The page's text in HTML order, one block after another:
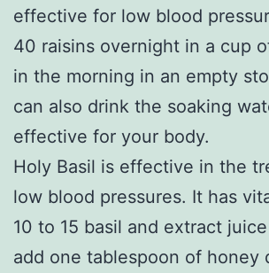
effective for low blood
40 raisins overnight in a cup
in the morning in an empty
can also drink the soaking
effective for your body.
Holy Basil is effective in the
low blood pressures. It has
10 to 15 basil and extract
add one tablespoon of honey